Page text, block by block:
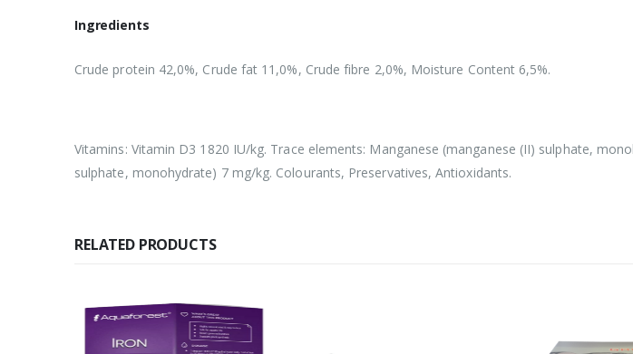
Ingredients
Crude protein 42,0%, Crude fat 11,0%, Crude fibre 2,0%, Moisture Content 6,5%.
Vitamins: Vitamin D3 1820 IU/kg. Trace elements: Manganese (manganese (II) sulphate,
sulphate, monohydrate) 7 mg/kg. Colourants, Preservatives, Antioxidants.
RELATED PRODUCTS